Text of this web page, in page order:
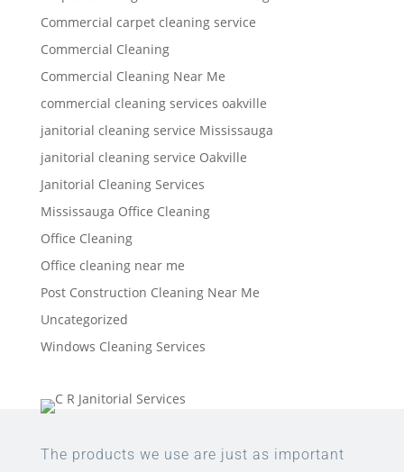
Commercial carpet cleaning service
Commercial Cleaning
Commercial Cleaning Near Me
commercial cleaning services oakville
janitorial cleaning service Mississauga
janitorial cleaning service Oakville
Janitorial Cleaning Services
Mississauga Office Cleaning
Office Cleaning
Office cleaning near me
Post Construction Cleaning Near Me
Uncategorized
Windows Cleaning Services
The products we use are just as important